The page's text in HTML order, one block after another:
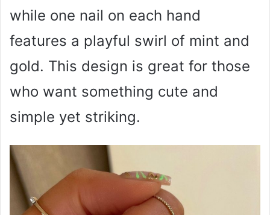
while one nail on each hand
features a playful swirl of mint and
gold. This design is great for those
who want something cute and
simple yet striking.